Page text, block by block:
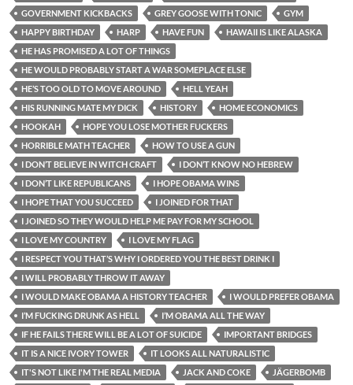
GOVERNMENT KICKBACKS
GREY GOOSE WITH TONIC
GYM
HAPPY BIRTHDAY
HARP HAVE FUN
HAWAII IS LIKE ALASKA
HE HAS PROMISED A LOT OF THINGS
HE WOULD PROBABLY START A WAR SOMEPLACE ELSE
HE’S TOO OLD TO MOVE AROUND
HELL YEAH
HIS RUNNING MATE MY DICK
HISTORY
HOME ECONOMICS
HOOKAH
HOPE YOU LOSE MOTHER FUCKERS
HORRIBLE MATH TEACHER
HOW TO USE A GUN
I DON’T BELIEVE IN WITCH CRAFT
I DON’T KNOW NO HEBREW
I DON’T LIKE REPUBLICANS
I HOPE OBAMA WINS
I HOPE THAT YOU SUCCEED
I JOINED FOR THAT
I JOINED SO THEY WOULD HELP ME PAY FOR MY SCHOOL
I LOVE MY COUNTRY
I LOVE MY FLAG
I RESPECT YOU THAT’S WHY I ORDERED YOU THE BEST DRINK I
I WILL PROBABLY THROW IT AWAY
I WOULD MAKE OBAMA A HISTORY TEACHER
I WOULD PREFER OBAMA
I’M FUCKING DRUNK AS HELL
I’M OBAMA ALL THE WAY
IF HE FAILS THERE WILL BE A LOT OF SUICIDE
IMPORTANT BRIDGES
IT IS A NICE IVORY TOWER
IT LOOKS ALL NATURALISTIC
IT'S NOT LIKE I'M THE REAL MEDIA
JACK AND COKE
JÄGERBOMB